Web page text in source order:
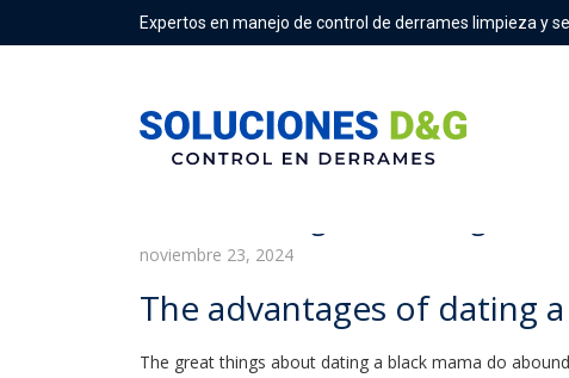
Expertos en manejo de control de derrames limpieza y
noviembre 23, 2024
The advantages of dating
The great things about dating a black mama do